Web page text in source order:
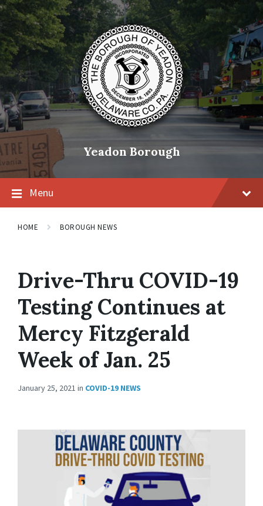
Skip
content
Skip
main
navigation
Skip
footer
Yeadon Borough
Menu
HOME BOROUGH NEWS
Drive-Thru COVID-19
Testing Continues at
Mercy Fitzgerald
Week of Jan. 25
January 25, 2021 in COVID-19 NEWS